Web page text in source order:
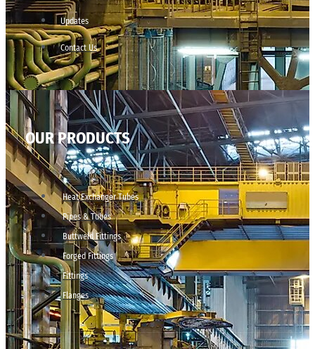
Updates
Contact Us
OUR PRODUCTS
Heat Exchanger Tubes
Pipes & Tubes
Buttweld Fittings
Forged Fittings
Fittings
Flanges